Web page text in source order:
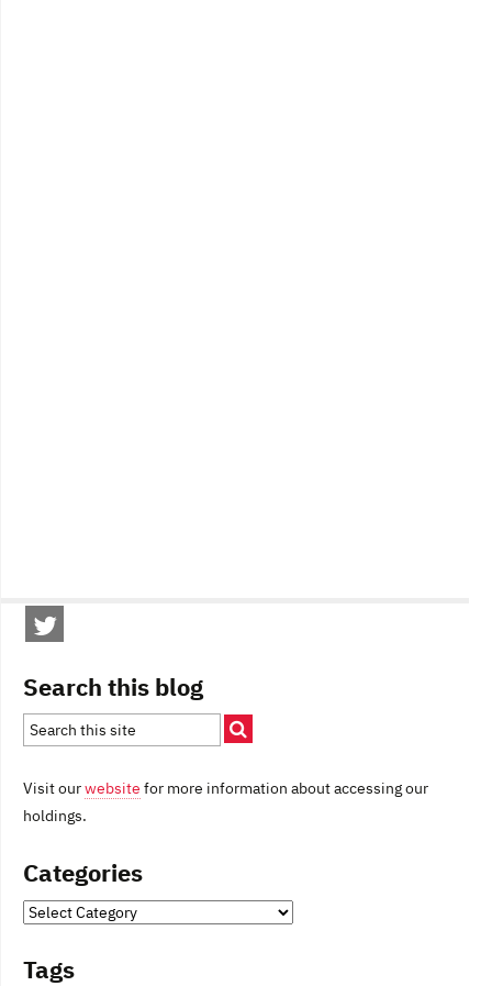
Search this blog
Visit ourwebsite for more information about accessing our
holdings.
Categories
Categories
Tags